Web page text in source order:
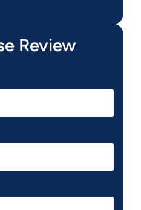
Review